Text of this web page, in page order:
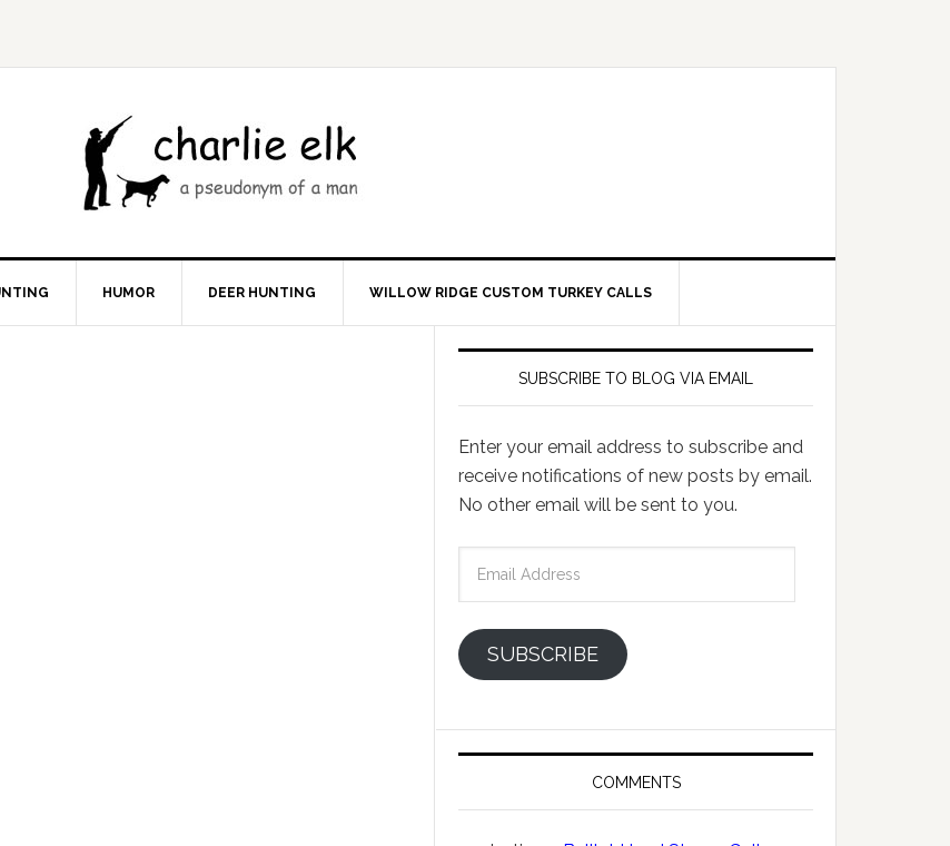
HUMOR DEER HUNTING WILLOW RIDGE CUSTOM TURKEY CALLS
SUBSCRIBE TO BLOG VIA EMAIL
Enter your email address to subscribe and
receive notifications of new posts by email.
No other email will be sent to you.
SUBSCRIBE
COMMENTS